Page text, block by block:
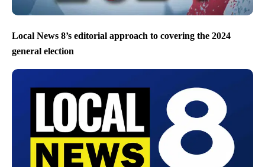
Local News 8’s editorial approach to covering the 2024
general election